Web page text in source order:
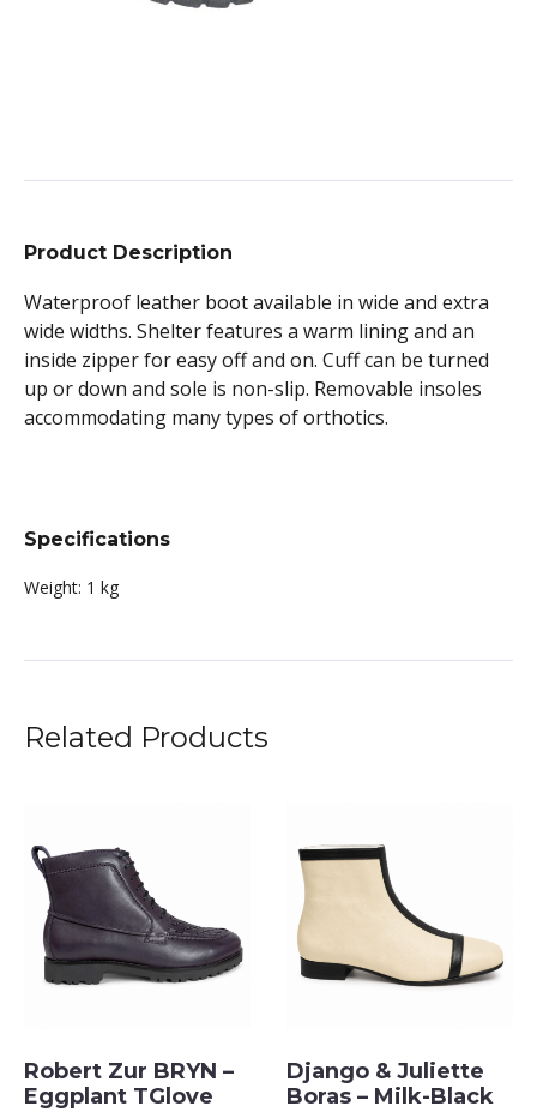
Product Description
Waterproof leather boot available in wide and extra
wide widths. Shelter features a warm lining and an
inside zipper for easy off and on. Cuff can be turned
up or down and sole is non-slip. Removable insoles
accommodating many types of orthotics.
Specifications
Weight: 1 kg
Related Products
Robert Zur BRYN –
Eggplant TGlove
Django & Juliette
Boras – Milk-Black